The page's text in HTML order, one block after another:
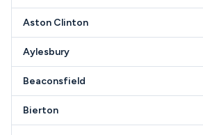
Aston Clinton
Aylesbury
Beaconsfield
Bierton